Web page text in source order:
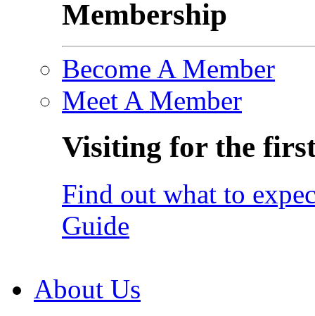
Membership
Become A Member
Meet A Member
Visiting for the
Find out what to
Guide
About Us